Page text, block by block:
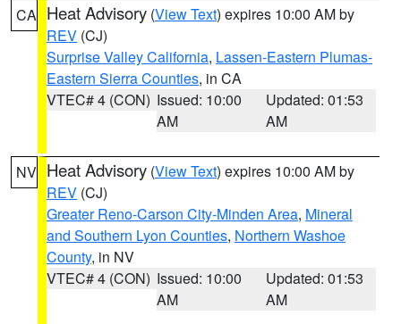
CA Heat Advisory (View Text) expires 10:00 AM by
REV (CJ)
Surprise Valley California, Lassen-Eastern Plumas-
Eastern Sierra Counties, in CA
VTEC# 4 (CON) Issued: 10:00
AM
Updated: 01:53
AM
NV Heat Advisory (View Text) expires 10:00 AM by
REV (CJ)
Greater Reno-Carson City-Minden Area, Mineral
and Southern Lyon Counties, Northern Washoe
County, in NV
VTEC# 4 (CON) Issued: 10:00
AM
Updated: 01:53
AM